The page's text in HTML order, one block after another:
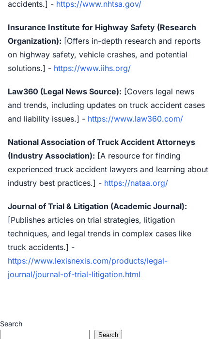
accidents.] - https://www.nhtsa.gov/
Insurance Institute for Highway Safety (Research
Organization): [Offers in-depth research and reports
on highway safety, vehicle crashes, and potential
solutions.] - https://www.iihs.org/
Law360 (Legal News Source): [Covers legal news
and trends, including updates on truck accident cases
and liability issues.] - https://www.law360.com/
National Association of Truck Accident Attorneys
(Industry Association): [A resource for finding
experienced truck accident lawyers and learning about
industry best practices.] - https://nataa.org/
Journal of Trial & Litigation (Academic Journal):
[Publishes articles on trial strategies, litigation
techniques, and legal trends in complex cases like
truck accidents.] -
https://www.lexisnexis.com/products/legal-
journal/journal-of-trial-litigation.html
Search
Search